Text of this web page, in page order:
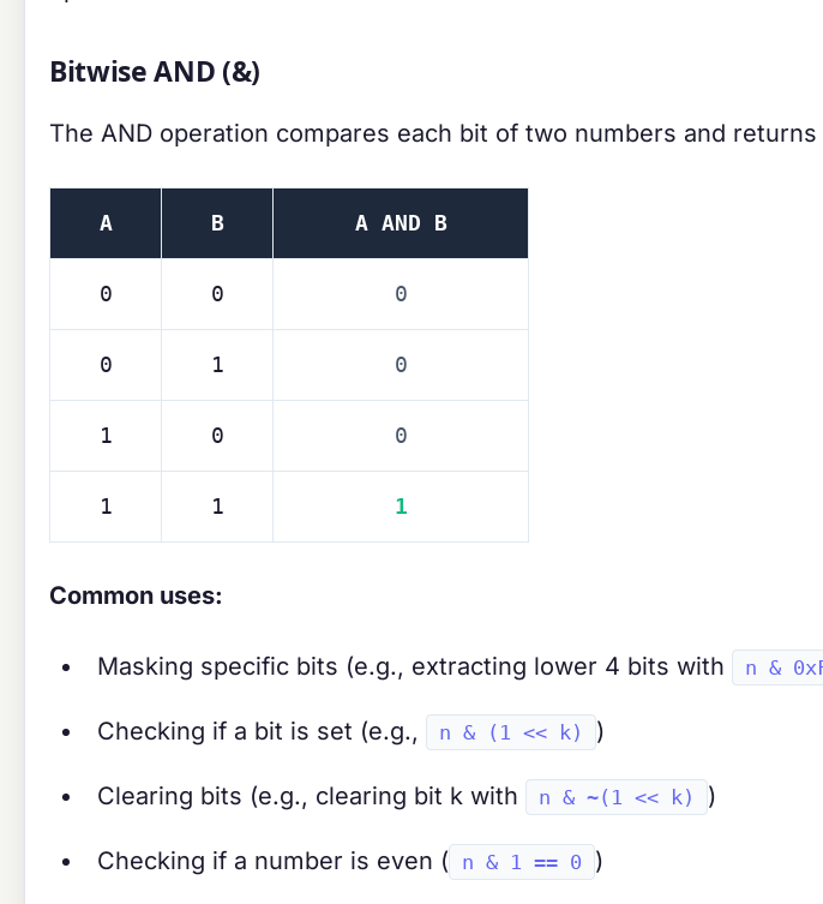
Bitwise AND (&)
The AND operation compares each bit of two numbers and returns
A B A AND B
0 0 0
0 1 0
1 0 0
1 1 1
Common uses:
Masking specific bits (e.g., extracting lower 4 bits with n &
Checking if a bit is set (e.g., n & (1 << k) )
Clearing bits (e.g., clearing bit k with n & ~(1 << k) )
Checking if a number is even ( n & 1 == 0 )